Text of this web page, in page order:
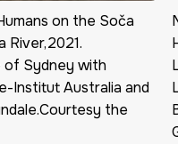
on the Soča
River,2021.
of Sydney with
Institut Australia and
the